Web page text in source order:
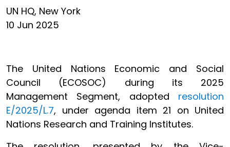
UN HQ, New York
10 Jun 2025
The United Nations Economic and Social
Council (ECOSOC) during its 2025
Management Segment, adopted resolution
E/2025/L.7, under agenda item 21 on United
Nations Research and Training Institutes.